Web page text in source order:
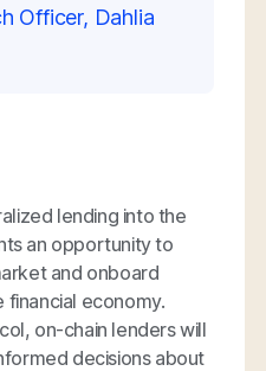
Officer, Dahlia
lending into the
an opportunity to
and onboard
financial economy.
on-chain lenders will
decisions about